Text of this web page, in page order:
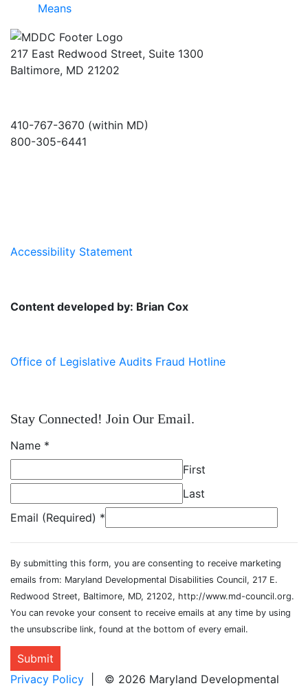
Means
217 East Redwood Street, Suite 1300
Baltimore, MD 21202
410-767-3670 (within MD)
800-305-6441
Accessibility Statement
Content developed by: Brian Cox
Office of Legislative Audits Fraud Hotline
Stay Connected! Join Our Email.
Name *
First
Last
Email (Required) *
By submitting this form, you are consenting to receive marketing
emails from: Maryland Developmental Disabilities Council, 217 E.
Redwood Street, Baltimore, MD, 21202, http://www.md-council.org.
You can revoke your consent to receive emails at any time by using
the unsubscribe link, found at the bottom of every email.
Submit
Privacy Policy | © 2026 Maryland Developmental